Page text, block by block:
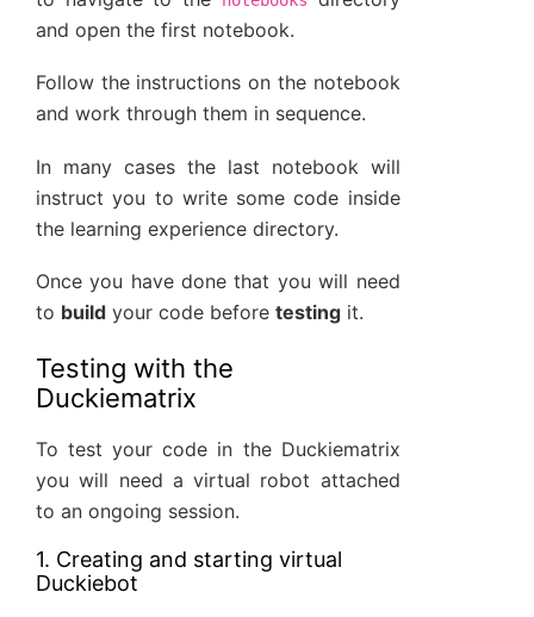
and open the first notebook.
Follow the instructions on the notebook
and work through them in sequence.
In many cases the last notebook will
instruct you to write some code inside
the learning experience directory.
Once you have done that you will need
to build your code before testing it.
Testing with the
Duckiematrix
To test your code in the Duckiematrix
you will need a virtual robot attached
to an ongoing session.
1. Creating and starting virtual
Duckiebot